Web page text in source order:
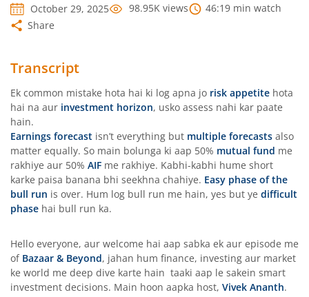
October 29, 2025 98.95K views 46:19 min watch
Share
Transcript
Ek common mistake hota hai ki log apna jo risk appetite hota
hai na aur investment horizon, usko assess nahi kar paate
hain.
Earnings forecast isn’t everything but multiple forecasts also
matter equally. So main bolunga ki aap 50% mutual fund me
rakhiye aur 50% AIF me rakhiye. Kabhi-kabhi hume short
karke paisa banana bhi seekhna chahiye. Easy phase of the
bull run is over. Hum log bull run me hain, yes but ye difficult
phase hai bull run ka.
Hello everyone, aur welcome hai aap sabka ek aur episode me
of Bazaar & Beyond, jahan hum finance, investing aur market
ke world me deep dive karte hain taaki aap le sakein smart
investment decisions. Main hoon aapka host, Vivek Ananth.